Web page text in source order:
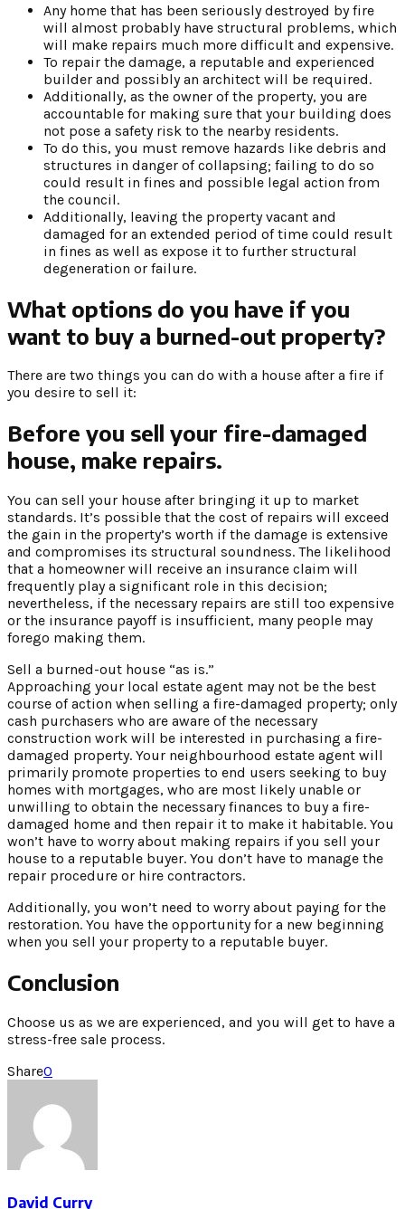
Any home that has been seriously destroyed by fire
will almost probably have structural problems, which
will make repairs much more difficult and expensive.
To repair the damage, a reputable and experienced
builder and possibly an architect will be required.
Additionally, as the owner of the property, you are
accountable for making sure that your building does
not pose a safety risk to the nearby residents.
To do this, you must remove hazards like debris and
structures in danger of collapsing; failing to do so
could result in fines and possible legal action from
the council.
Additionally, leaving the property vacant and
damaged for an extended period of time could result
in fines as well as expose it to further structural
degeneration or failure.
What options do you have if you
want to buy a burned-out property?
There are two things you can do with a house after a fire if
you desire to sell it:
Before you sell your fire-damaged
house, make repairs.
You can sell your house after bringing it up to market
standards. It’s possible that the cost of repairs will exceed
the gain in the property’s worth if the damage is extensive
and compromises its structural soundness. The likelihood
that a homeowner will receive an insurance claim will
frequently play a significant role in this decision;
nevertheless, if the necessary repairs are still too expensive
or the insurance payoff is insufficient, many people may
forego making them.
Sell a burned-out house “as is.”
Approaching your local estate agent may not be the best
course of action when selling a fire-damaged property; only
cash purchasers who are aware of the necessary
construction work will be interested in purchasing a fire-
damaged property. Your neighbourhood estate agent will
primarily promote properties to end users seeking to buy
homes with mortgages, who are most likely unable or
unwilling to obtain the necessary finances to buy a fire-
damaged home and then repair it to make it habitable. You
won’t have to worry about making repairs if you sell your
house to a reputable buyer. You don’t have to manage the
repair procedure or hire contractors.
Additionally, you won’t need to worry about paying for the
restoration. You have the opportunity for a new beginning
when you sell your property to a reputable buyer.
Conclusion
Choose us as we are experienced, and you will get to have a
stress-free sale process.
Share0
David Curry